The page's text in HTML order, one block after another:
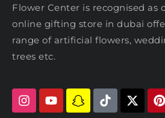
Flower Center is recognised as
online gifting store in dubai
range of artificial flowers,
trees etc.
Hi there! Review or edit your
message below, then hit Send.